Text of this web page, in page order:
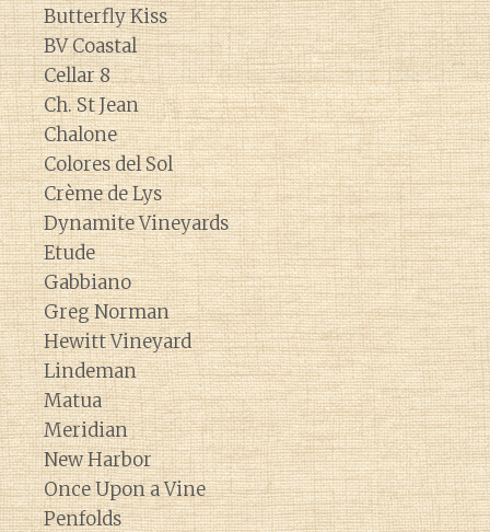
Butterfly Kiss
BV Coastal
Cellar 8
Ch. St Jean
Chalone
Colores del Sol
Crème de Lys
Dynamite Vineyards
Etude
Gabbiano
Greg Norman
Hewitt Vineyard
Lindeman
Matua
Meridian
New Harbor
Once Upon a Vine
Penfolds